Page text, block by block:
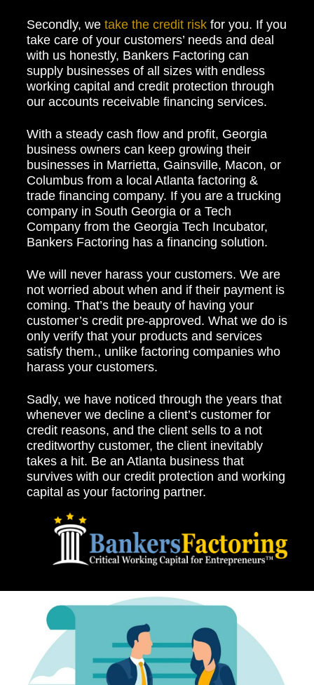
Secondly, we take the credit risk for you. If you
take care of your customers’ needs and deal
with us honestly, Bankers Factoring can
supply businesses of all sizes with endless
working capital and credit protection through
our accounts receivable financing services.
With a steady cash flow and profit, Georgia
business owners can keep growing their
businesses in Marrietta, Gainsville, Macon, or
Columbus from a local Atlanta factoring &
trade financing company. If you are a trucking
company in South Georgia or a Tech
Company from the Georgia Tech Incubator,
Bankers Factoring has a financing solution.
We will never harass your customers. We are
not worried about when and if their payment is
coming. That’s the beauty of having your
customer’s credit pre-approved. What we do is
only verify that your products and services
satisfy them., unlike factoring companies who
harass your customers.
Sadly, we have noticed through the years that
whenever we decline a client’s customer for
credit reasons, and the client sells to a not
creditworthy customer, the client inevitably
takes a hit. Be an Atlanta business that
survives with our credit protection and working
capital as your factoring partner.